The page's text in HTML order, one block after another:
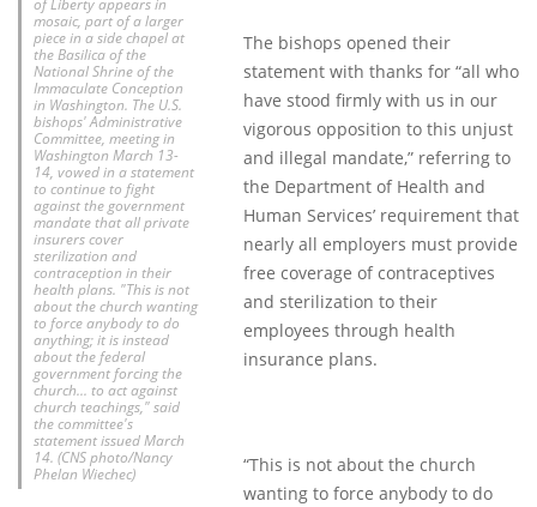
of Liberty appears in
mosaic, part of a larger
piece in a side chapel at
the Basilica of the
National Shrine of the
Immaculate Conception
in Washington. The U.S.
bishops' Administrative
Committee, meeting in
Washington March 13-
14, vowed in a statement
to continue to fight
against the government
mandate that all private
insurers cover
sterilization and
contraception in their
health plans. "This is not
about the church wanting
to force anybody to do
anything; it is instead
about the federal
government forcing the
church... to act against
church teachings," said
the committee's
statement issued March
14. (CNS photo/Nancy
Phelan Wiechec)
The bishops opened their
statement with thanks for “all who
have stood firmly with us in our
vigorous opposition to this unjust
and illegal mandate,” referring to
the Department of Health and
Human Services’ requirement that
nearly all employers must provide
free coverage of contraceptives
and sterilization to their
employees through health
insurance plans.
“This is not about the church
wanting to force anybody to do